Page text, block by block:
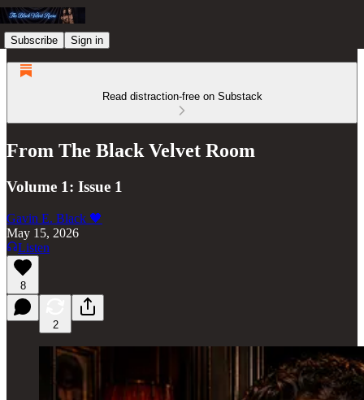
Subscribe Sign in
Read distraction-free on Substack
From The Black Velvet Room
Volume 1: Issue 1
Gavin E. Black 🖤
May 15, 2026
Listen
8
2